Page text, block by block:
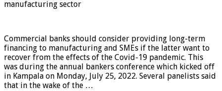
manufacturing sector
Commercial banks should consider providing long-term
financing to manufacturing and SMEs if the latter want to
recover from the effects of the Covid-19 pandemic. This
was during the annual bankers conference which kicked off
in Kampala on Monday, July 25, 2022. Several panelists said
that in the wake of the …